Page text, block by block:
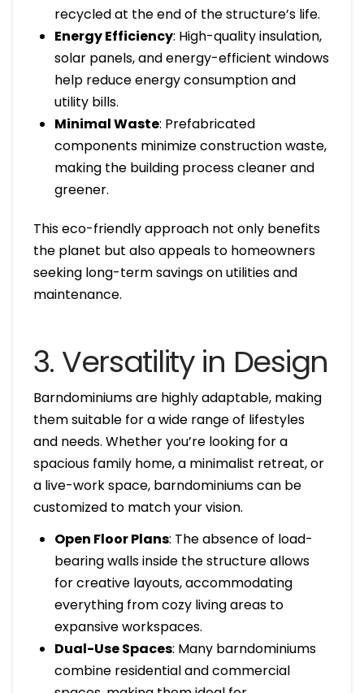
recycled at the end of the structure’s life.
Energy Efficiency: High-quality insulation,
solar panels, and energy-efficient windows
help reduce energy consumption and
utility bills.
Minimal Waste: Prefabricated
components minimize construction waste,
making the building process cleaner and
greener.
This eco-friendly approach not only benefits
the planet but also appeals to homeowners
seeking long-term savings on utilities and
maintenance.
3. Versatility in Design
Barndominiums are highly adaptable, making
them suitable for a wide range of lifestyles
and needs. Whether you’re looking for a
spacious family home, a minimalist retreat, or
a live-work space, barndominiums can be
customized to match your vision.
Open Floor Plans: The absence of load-
bearing walls inside the structure allows
for creative layouts, accommodating
everything from cozy living areas to
expansive workspaces.
Dual-Use Spaces: Many barndominiums
combine residential and commercial